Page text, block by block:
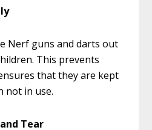
Nerf guns and darts out
This prevents
that they are kept
not in use.
Tear